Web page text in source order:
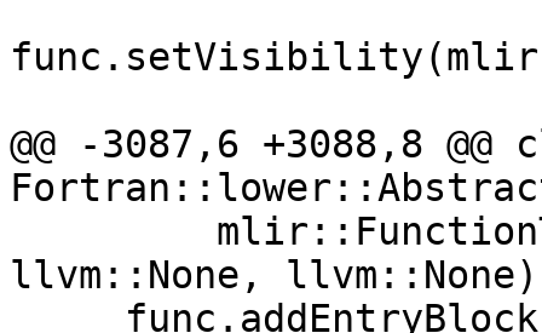
@@ -3087,6 +3088,8
llvm::None,